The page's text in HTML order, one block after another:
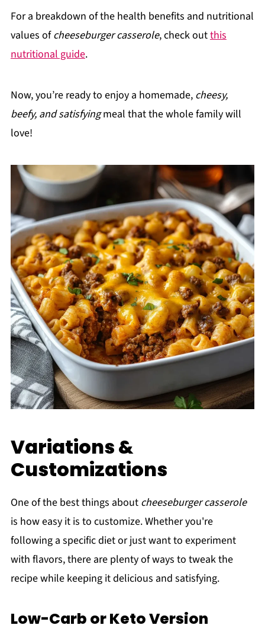
For a breakdown of the health benefits and nutritional
values ofcheeseburger casserole, check outthis
nutritional guide.
Now, you’re ready to enjoy a homemade, cheesy,
beefy, and satisfyingmeal that the whole family will
love!
Variations &
Customizations
One of the best things about cheeseburger casserole
is how easy it is to customize. Whether you're
following a specific diet or just want to experiment
with flavors, there are plenty of ways to tweak the
recipe while keeping it delicious and satisfying.
Low-Carb or Keto Version